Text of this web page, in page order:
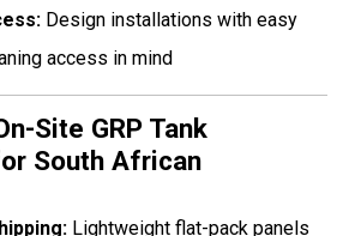
Design installations with easy
access in mind
Site GRP Tank
South African
Lightweight flat-pack panels